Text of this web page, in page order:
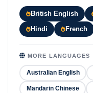
British English
Hindi French
MORE LANGUAGES
Australian English
Mandarin Chinese